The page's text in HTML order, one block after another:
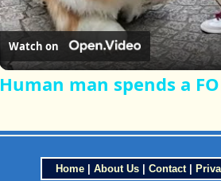
Watch on
Human man spends a
Home| About Us| Contact|